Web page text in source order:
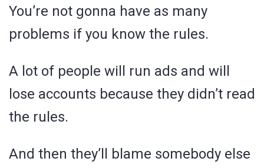
You’re not gonna have as many
problems if you know the rules.
A lot of people will run ads and will
lose accounts because they didn’t read
the rules.
And then they’ll blame somebody else